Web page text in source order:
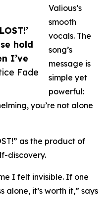
hold
I’ve
Fade
Valious’s
smooth
vocals. The
song’s
message is
simple yet
powerful:
you’re not alone
as the product of
discovery.
I felt invisible. If one
alone, it’s worth it,” says